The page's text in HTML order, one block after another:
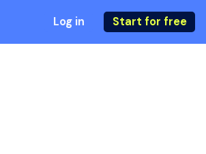
Log in Start for free